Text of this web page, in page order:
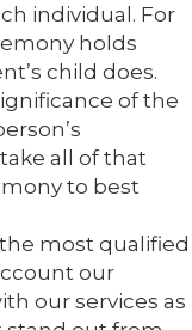
individual. For
holds
child does.
of the
all of that
to best
most qualified
our
our services as